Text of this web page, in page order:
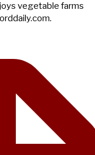
vegetable farms